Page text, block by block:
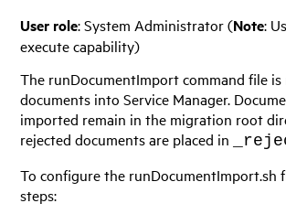
User role: System Administrator (Note:
execute capability)
The runDocumentImport command file
documents intoService Manager.
imported remain in the migration root
rejected documents are placed in
To configure the runDocumentImport.sh
steps: